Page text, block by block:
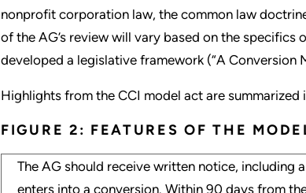
nonprofit corporation law, the common law
of the AG’s review will vary based on the
developed a legislative framework (“A
Highlights from the CCI model act are summarized
FIGURE 2: FEATURES OF THE
The AG should receive written notice,
enters into a conversion. Within 90 days from